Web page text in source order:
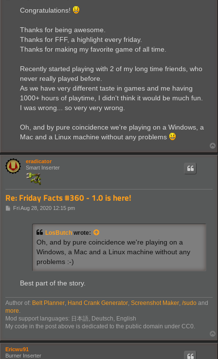
Congratulations!
Thanks for being awesome.
Thanks for FFF, a highlight every friday.
Thanks for making my favorite game of all time.
Recently started playing with 2 of my long time friends, who
never really played before.
As we have very different taste in games and me having
1000+ hours of playtime, I didn't think it would be much fun.
I was wrong... so very very wrong.
Oh, and by pure coincidence we're playing on a Windows, a
Mac and a Linux machine without any problems
eradicator
Smart Inserter
Re: Friday Facts #360 - 1.0 is here!
PFri Aug 28, 2020 12:15 pm
LosButch wrote:
Oh, and by pure coincidence we're playing on a
Windows, a Mac and a Linux machine without any
problems :-)
Best part of the story.
Author of: Belt Planner Hand Crank Generator Screenshot Maker /sudo and
more
Mod support languages: 日本語, Deutsch, English
My code in the post above is dedicated to the public domain under CC0.
Ericwu91
Burner Inserter